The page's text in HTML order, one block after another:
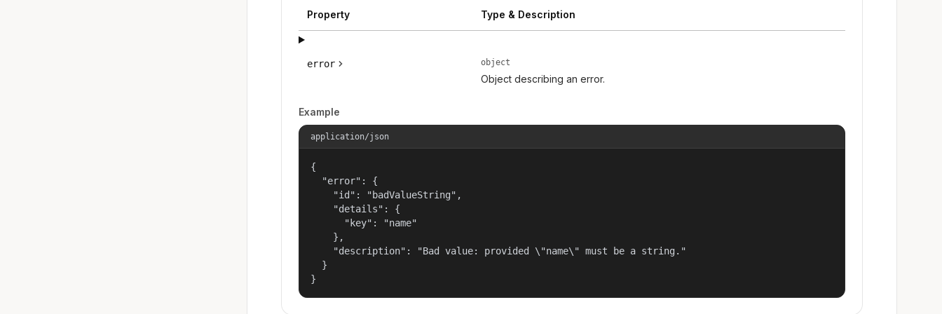
Property Type & Description
error object
Object describing an error.
Example
application/json
{
  "error": {
    "id": "badValueString",
    "details": {
      "key": "name"
    },
    "description": "Bad value: provided \"name\" must be a string."
  }
}